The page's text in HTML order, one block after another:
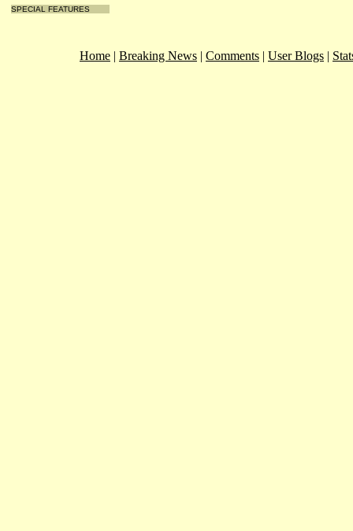
SPECIAL FEATURES
Home | Breaking News | Comments | User Blogs |